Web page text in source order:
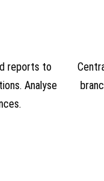
reports to
Analyse